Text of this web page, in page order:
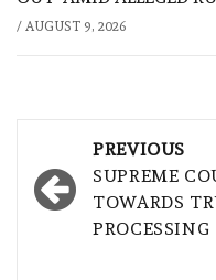
/ AUGUST 9, 2026
navigation
PREVIOUS
SUPREME
TOWARDS
PROCESSING